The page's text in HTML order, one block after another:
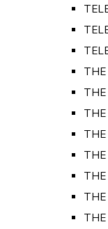
THE
THE
THE
THE